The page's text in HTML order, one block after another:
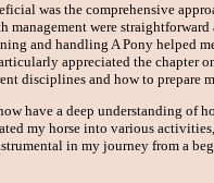
was the comprehensive
management were
and handling A Pony helped
appreciated the chapter
disciplines and how to prepare
have a deep understanding of
my horse into various
in my journey from a